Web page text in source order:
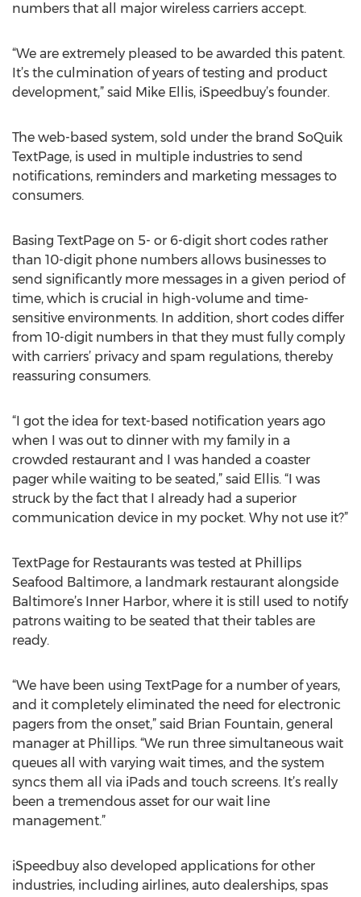
numbers that all major wireless carriers accept.
“We are extremely pleased to be awarded this patent.
It’s the culmination of years of testing and product
development,” said Mike Ellis, iSpeedbuy’s founder.
The web-based system, sold under the brand SoQuik
TextPage, is used in multiple industries to send
notifications, reminders and marketing messages to
consumers.
Basing TextPage on 5- or 6-digit short codes rather
than 10-digit phone numbers allows businesses to
send significantly more messages in a given period of
time, which is crucial in high-volume and time-
sensitive environments. In addition, short codes differ
from 10-digit numbers in that they must fully comply
with carriers’ privacy and spam regulations, thereby
reassuring consumers.
“I got the idea for text-based notification years ago
when I was out to dinner with my family in a
crowded restaurant and I was handed a coaster
pager while waiting to be seated,” said Ellis. “I was
struck by the fact that I already had a superior
communication device in my pocket. Why not use it?”
TextPage for Restaurants was tested at Phillips
Seafood Baltimore, a landmark restaurant alongside
Baltimore’s Inner Harbor, where it is still used to notify
patrons waiting to be seated that their tables are
ready.
“We have been using TextPage for a number of years,
and it completely eliminated the need for electronic
pagers from the onset,” said Brian Fountain, general
manager at Phillips. “We run three simultaneous wait
queues all with varying wait times, and the system
syncs them all via iPads and touch screens. It’s really
been a tremendous asset for our wait line
management.”
iSpeedbuy also developed applications for other
industries, including airlines, auto dealerships, spas